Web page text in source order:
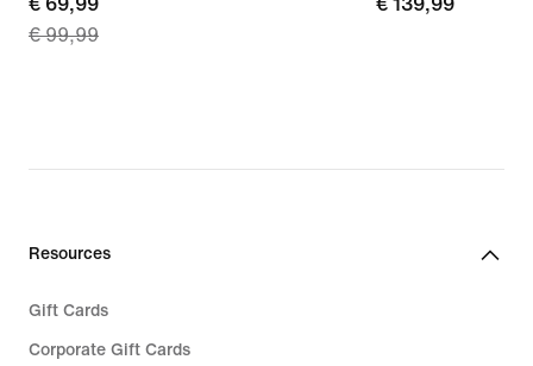
current
price
price
€ 69,99
€ 99,99
€
€ 139,99
Resources
Gift Cards
Corporate Gift Cards